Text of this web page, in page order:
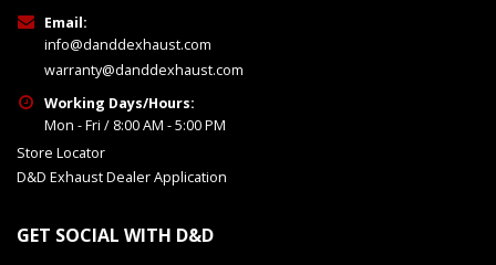
Email:
info@danddexhaust.com
warranty@danddexhaust.com
Working Days/Hours:
Mon - Fri / 8:00 AM - 5:00 PM
Store Locator
D&D Exhaust Dealer Application
GET SOCIAL WITH D&D